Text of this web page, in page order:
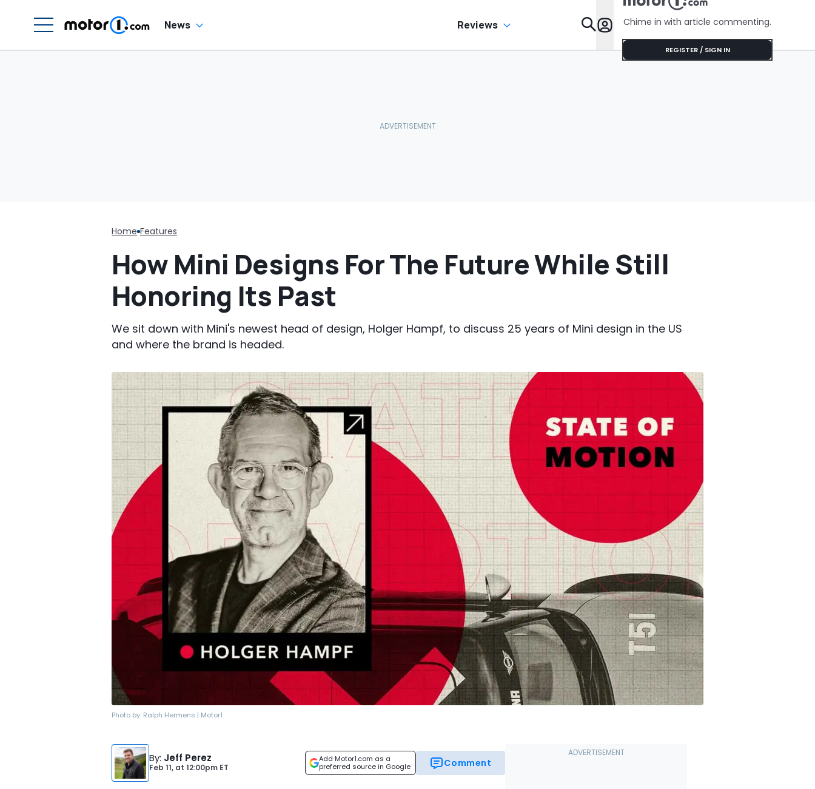
News Reviews Features
Chime in with article commenting.
REGISTER / SIGN IN
Home Features
How Mini Designs For The Future While Still
Honoring Its Past
We sit down with Mini's newest head of design, Holger Hampf, to discuss 25 years of Mini design in the US
and where the brand is headed.
Photo by: Ralph Hermens | Motor1
By: Jeff Perez
Feb 11, at 12:00pm ET
Add Motor1.com as a
preferred source in Google
Comment